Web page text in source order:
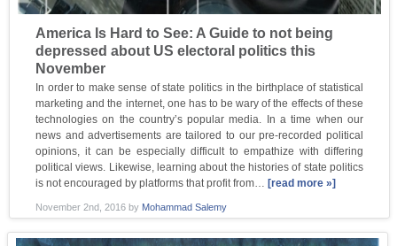
America Is Hard to See: A Guide to not being
depressed about US electoral politics this
November
In order to make sense of state politics in the birthplace of statistical
marketing and the internet, one has to be wary of the effects of these
technologies on the country’s popular media. In a time when our
news and advertisements are tailored to our pre-recorded political
opinions, it can be especially difficult to empathize with differing
political views. Likewise, learning about the histories of state politics
is not encouraged by platforms that profit from… [read more »]
November 2nd, 2016 by Mohammad Salemy